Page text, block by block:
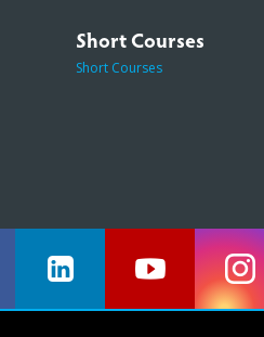
Short Courses
Short Courses